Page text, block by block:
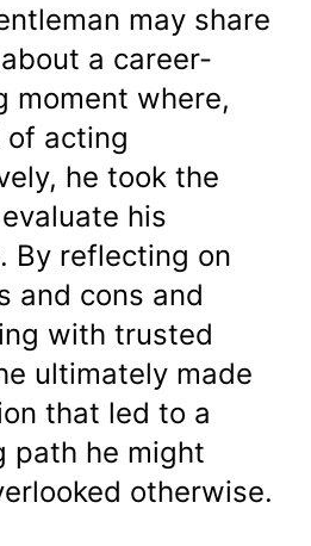
may share
a career-
moment where,
of acting
he took the
his
By reflecting on
and cons and
with trusted
ultimately made
that led to a
path he might
otherwise.